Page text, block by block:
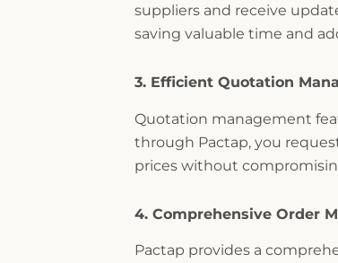
suppliers and receive
saving valuable time and
3. Efficient Quotation
Quotation management
through Pactap, you
prices without
4. Comprehensive Order
Pactap provides a